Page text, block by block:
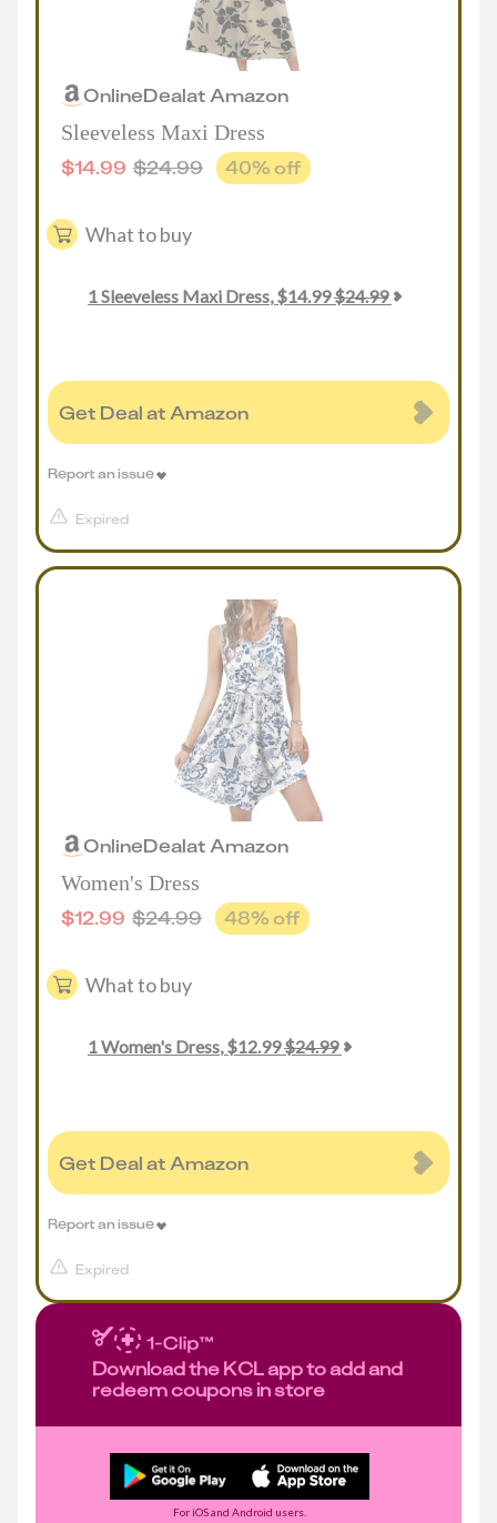
OnlineDealat Amazon
Sleeveless Maxi Dress
$14.99 $24.99 40% off
What to buy
1Sleeveless Maxi Dress,$14.99$24.99
Get Deal at Amazon
Expired
Report an issue
OnlineDealat Amazon
Women's Dress
$12.99 $24.99 48% off
What to buy
1Women's Dress,$12.99$24.99
Get Deal at Amazon
Expired
Report an issue
Download the KCL app to add and
redeem coupons in store
For iOS and Android users.